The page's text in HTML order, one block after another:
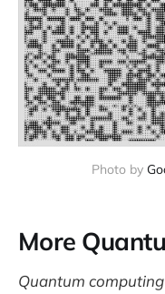
Photo by
More
Quantum